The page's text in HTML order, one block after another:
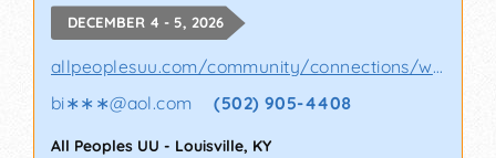
DECEMBER 4 - 5, 2026
allpeoplesuu.com/community/connections/wint..
bi∗∗∗@aol.com (502) 905-4408
All Peoples UU - Louisville, KY